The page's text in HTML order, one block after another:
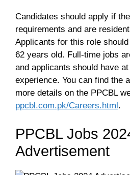
Candidates should apply if
requirements and are
Applicants for this role
62 years old. Full-time jobs
and applicants should have
experience. You can find the
more details on the PPCBL
ppcbl.com.pk/Careers.html.
PPCBL Jobs
Advertisement